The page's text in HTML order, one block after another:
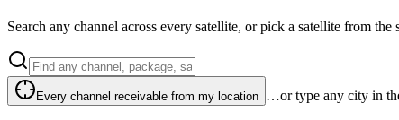
Search any channel across every satellite, or pick a satellite from
Every channel receivable from my location …or type any city in